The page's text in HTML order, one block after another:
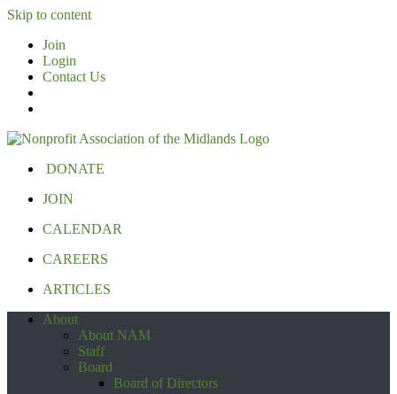
Skip to content
Join
Login
Contact Us
DONATE
JOIN
CALENDAR
CAREERS
ARTICLES
About
About NAM
Staff
Board
Board of Directors